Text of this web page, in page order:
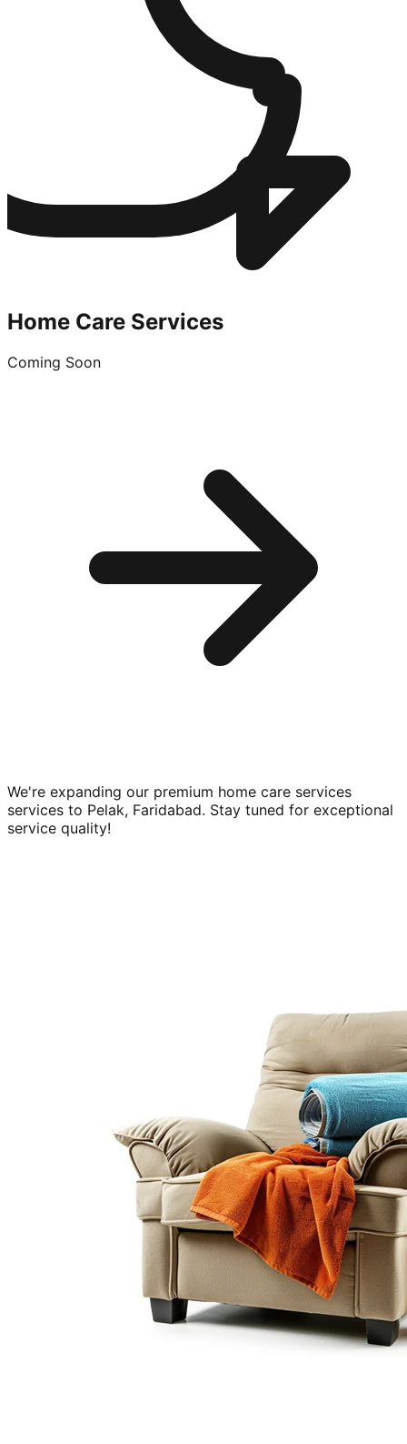
Home Care Services
Coming Soon
We're expanding our premium home care services
services to Pelak, Faridabad. Stay tuned for exceptional
service quality!